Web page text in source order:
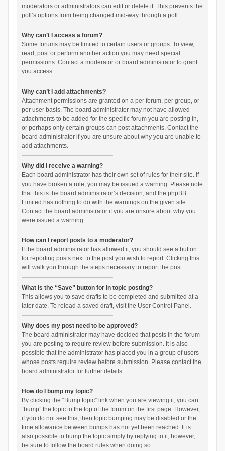
moderators or administrators can edit or delete it. This prevents the
poll’s options from being changed mid-way through a poll.
Why can’t I access a forum?
Some forums may be limited to certain users or groups. To view,
read, post or perform another action you may need special
permissions. Contact a moderator or board administrator to grant
you access.
Why can’t I add attachments?
Attachment permissions are granted on a per forum, per group, or
per user basis. The board administrator may not have allowed
attachments to be added for the specific forum you are posting in,
or perhaps only certain groups can post attachments. Contact the
board administrator if you are unsure about why you are unable to
add attachments.
Why did I receive a warning?
Each board administrator has their own set of rules for their site. If
you have broken a rule, you may be issued a warning. Please note
that this is the board administrator’s decision, and the phpBB
Limited has nothing to do with the warnings on the given site.
Contact the board administrator if you are unsure about why you
were issued a warning.
How can I report posts to a moderator?
If the board administrator has allowed it, you should see a button
for reporting posts next to the post you wish to report. Clicking this
will walk you through the steps necessary to report the post.
What is the “Save” button for in topic posting?
This allows you to save drafts to be completed and submitted at a
later date. To reload a saved draft, visit the User Control Panel.
Why does my post need to be approved?
The board administrator may have decided that posts in the forum
you are posting to require review before submission. It is also
possible that the administrator has placed you in a group of users
whose posts require review before submission. Please contact the
board administrator for further details.
How do I bump my topic?
By clicking the “Bump topic” link when you are viewing it, you can
“bump” the topic to the top of the forum on the first page. However,
if you do not see this, then topic bumping may be disabled or the
time allowance between bumps has not yet been reached. It is
also possible to bump the topic simply by replying to it, however,
be sure to follow the board rules when doing so.